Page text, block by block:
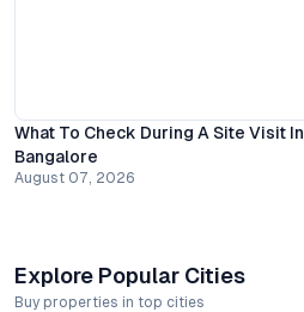
What To Check During A Site Visit In
Bangalore
August 07, 2026
Explore Popular Cities
Buy properties in top cities